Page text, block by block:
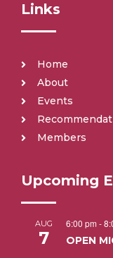
Links
Home
About
Events
Members
Upcoming
AUG
7
6:00 pm -
OPEN